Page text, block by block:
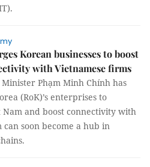
Korean businesses to boost
with Vietnamese firms
Phạm Minh Chính has
(RoK)’s enterprises to
and boost connectivity with
soon become a hub in